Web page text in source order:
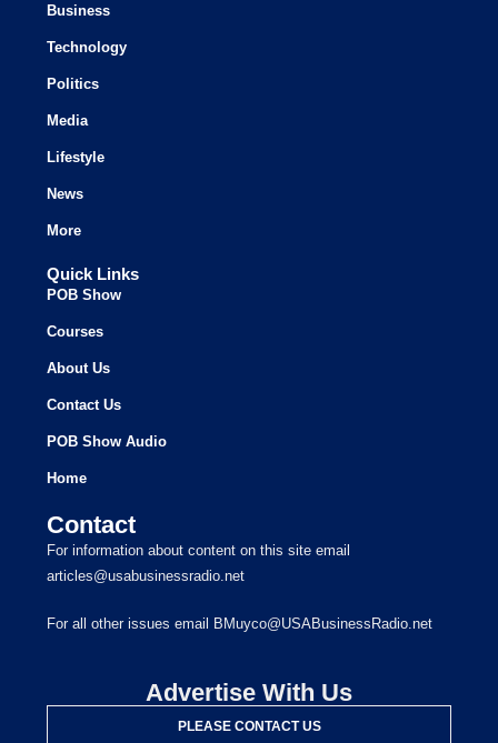
Business
Technology
Politics
Media
Lifestyle
News
More
Quick Links
POB Show
Courses
About Us
Contact Us
POB Show Audio
Home
Contact
For information about content on this site email
articles@usabusinessradio.net
For all other issues email BMuyco@USABusinessRadio.net
Advertise With Us
PLEASE CONTACT US